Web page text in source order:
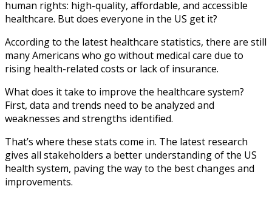
human rights: high-quality, affordable, and accessible
healthcare. But does everyone in the US get it?
According to the latest healthcare statistics, there are still
many Americans who go without medical care due to
rising health-related costs or lack of insurance.
What does it take to improve the healthcare system?
First, data and trends need to be analyzed and
weaknesses and strengths identified.
That’s where these stats come in. The latest research
gives all stakeholders a better understanding of the US
health system, paving the way to the best changes and
improvements.